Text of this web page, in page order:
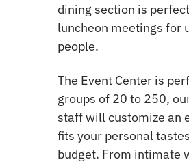
dining section is
luncheon meetings for
people.
The Event Center is
groups of 20 to 250,
staff will customize an
fits your personal
budget. From intimate